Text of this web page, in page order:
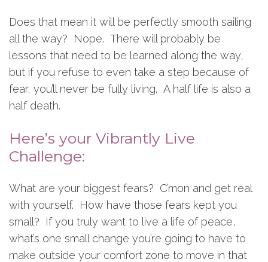
Does that mean it will be perfectly smooth sailing
all the way? Nope. There will probably be
lessons that need to be learned along the way,
but if you refuse to even take a step because of
fear, you’ll never be fully living. A half life is also a
half death.
Here’s your Vibrantly Live
Challenge:
What are your biggest fears? C’mon and get real
with yourself. How have those fears kept you
small? If you truly want to live a life of peace,
what’s one small change you’re going to have to
make outside your comfort zone to move in that